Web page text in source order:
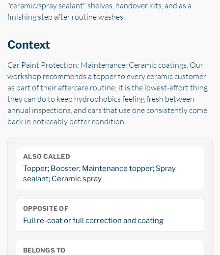
"ceramic/spray sealant" shelves, handover kits, and as a
finishing step after routine washes.
Context
Car Paint Protection; Maintenance; Ceramic coatings. Our
workshop recommends a topper to every ceramic customer
as part of their aftercare routine; it is the lowest-effort thing
they can do to keep hydrophobics feeling fresh between
annual inspections, and cars that use one consistently come
back in noticeably better condition.
ALSO CALLED
Topper; Booster; Maintenance topper; Spray
sealant; Ceramic spray
OPPOSITE OF
Full re-coat or full correction and coating
BELONGS TO